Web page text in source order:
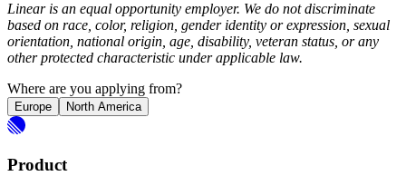
Linear is an equal opportunity employer. We do not discriminate
based on race, color, religion, gender identity or expression, sexual
orientation, national origin, age, disability, veteran status, or any
other protected characteristic under applicable law.
Where are you applying from?
Europe North America
Product